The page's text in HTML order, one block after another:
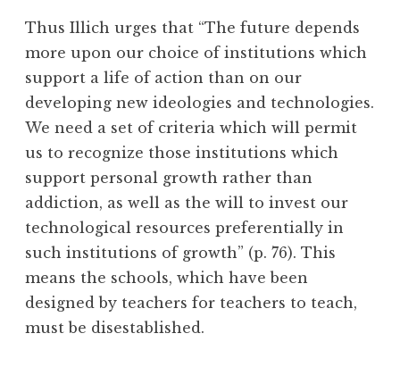
Thus Illich urges that “The future depends
more upon our choice of institutions which
support a life of action than on our
developing new ideologies and technologies.
We need a set of criteria which will permit
us to recognize those institutions which
support personal growth rather than
addiction, as well as the will to invest our
technological resources preferentially in
such institutions of growth” (p. 76). This
means the schools, which have been
designed by teachers for teachers to teach,
must be disestablished.